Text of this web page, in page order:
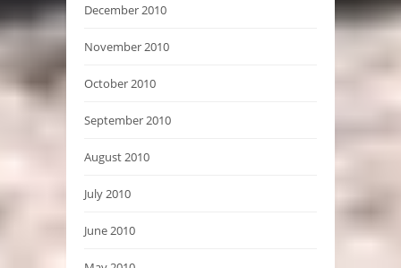
December 2010
November 2010
October 2010
September 2010
August 2010
July 2010
June 2010